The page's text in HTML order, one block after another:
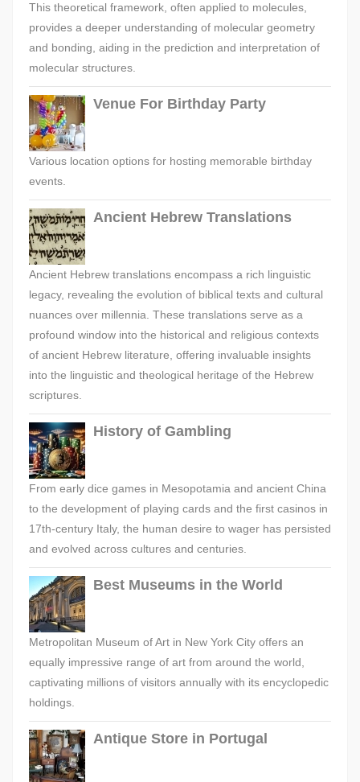
This theoretical framework, often applied to molecules,
provides a deeper understanding of molecular geometry
and bonding, aiding in the prediction and interpretation of
molecular structures.
Venue For Birthday Party
Various location options for hosting memorable birthday
events.
Ancient Hebrew Translations
Ancient Hebrew translations encompass a rich linguistic
legacy, revealing the evolution of biblical texts and cultural
nuances over millennia. These translations serve as a
profound window into the historical and religious contexts
of ancient Hebrew literature, offering invaluable insights
into the linguistic and theological heritage of the Hebrew
scriptures.
History of Gambling
From early dice games in Mesopotamia and ancient China
to the development of playing cards and the first casinos in
17th-century Italy, the human desire to wager has persisted
and evolved across cultures and centuries.
Best Museums in the World
Metropolitan Museum of Art in New York City offers an
equally impressive range of art from around the world,
captivating millions of visitors annually with its encyclopedic
holdings.
Antique Store in Portugal